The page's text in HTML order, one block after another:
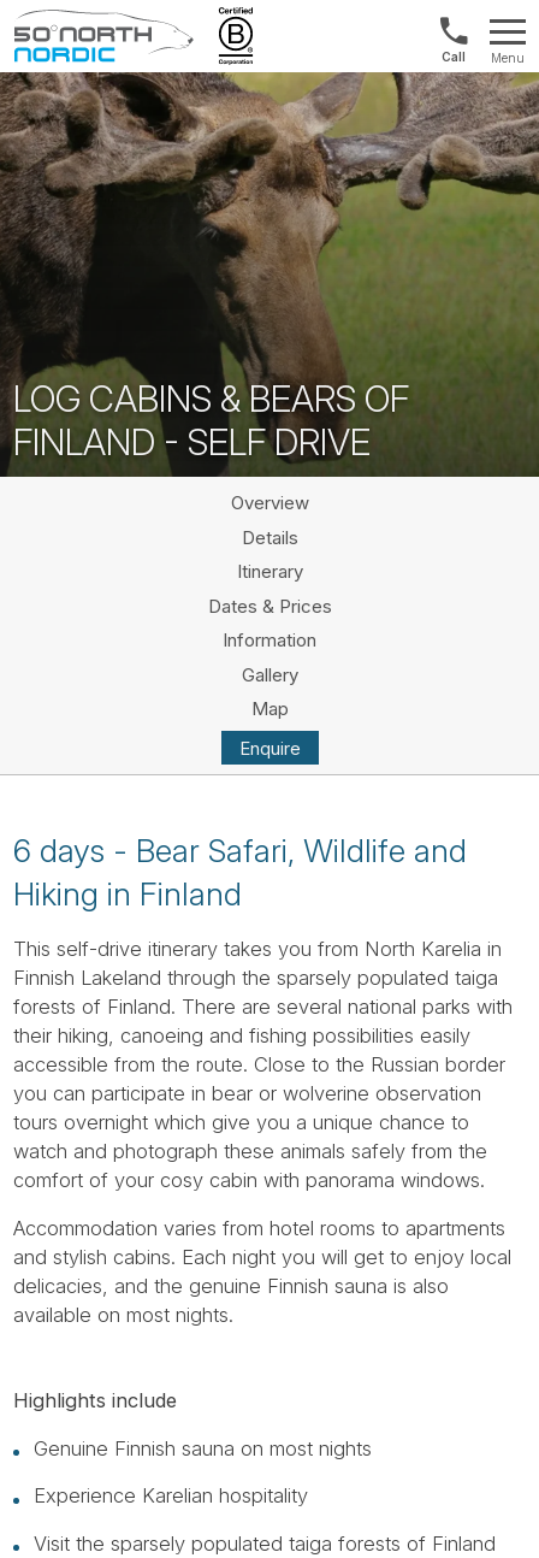
Fifty
Degrees
North
1300
422
821
Menu
LOG CABINS & BEARS OF
FINLAND - SELF DRIVE
Overview
Details
Itinerary
Dates & Prices
Information
Gallery
Map
Enquire
6 days - Bear Safari, Wildlife and
Hiking in Finland
This self-drive itinerary takes you from North Karelia in
Finnish Lakeland through the sparsely populated taiga
forests of Finland. There are several national parks with
their hiking, canoeing and fishing possibilities easily
accessible from the route. Close to the Russian border
you can participate in bear or wolverine observation
tours overnight which give you a unique chance to
watch and photograph these animals safely from the
comfort of your cosy cabin with panorama windows.
Accommodation varies from hotel rooms to apartments
and stylish cabins. Each night you will get to enjoy local
delicacies, and the genuine Finnish sauna is also
available on most nights.
Highlights include
Genuine Finnish sauna on most nights
Experience Karelian hospitality
Visit the sparsely populated taiga forests of Finland